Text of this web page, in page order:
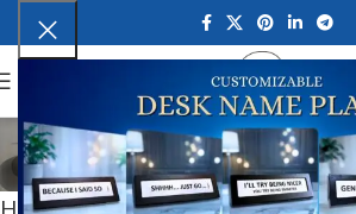
New Year
Categories
Home Festive Gifts New Year Gifts